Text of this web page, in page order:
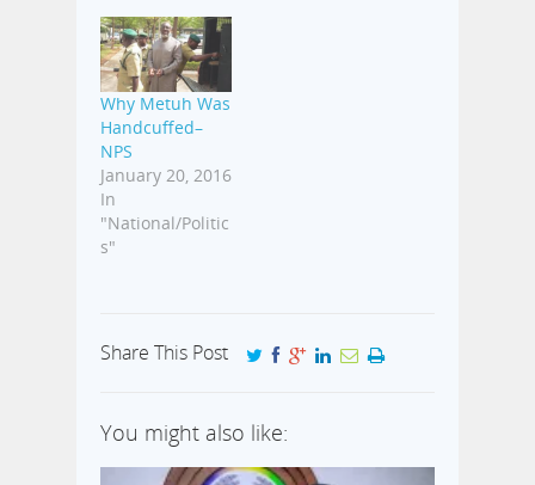
Why Metuh Was
Handcuffed–
NPS
January 20, 2016
In
"National/Politic
s"
Share This Post
You might also like: